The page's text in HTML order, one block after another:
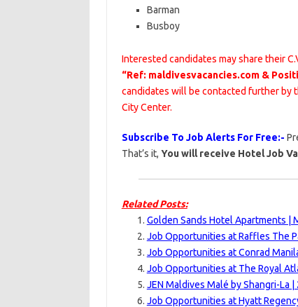
Barman
Busboy
Interested candidates may share their
“Ref: maldivesvacancies.com &
candidates will be contacted further by
City Center.
Subscribe To Job Alerts For Free:-
That’s it, You will receive Hotel Job
Related Posts:
Golden Sands Hotel Apartments |
Job Opportunities at Raffles The
Job Opportunities at Conrad
Job Opportunities at The Royal
JEN Maldives Malé by Shangri-La |
Job Opportunities at Hyatt